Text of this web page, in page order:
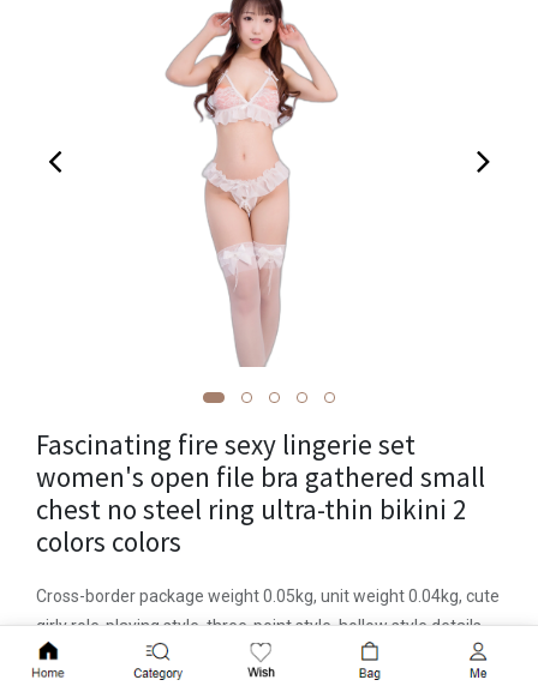
Add to Cart
Fascinating fire sexy lingerie set
women's open file bra gathered small
chest no steel ring ultra-thin bikini 2
colors colors
Cross-border package weight 0.05kg, unit weight 0.04kg, cute
girly role-playing style, three-point style, hollow style details,
fabric name chiffon, main fabric component polyester fiber
(polyester), main fabric component content 100 (%),